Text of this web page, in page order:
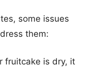
some issues
them:
fruitcake is dry, it